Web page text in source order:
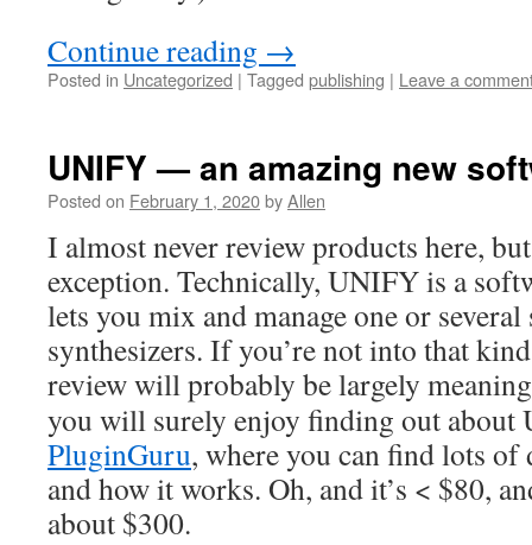
Continue reading →
Posted in Uncategorized | Tagged publishing | Leave a
UNIFY — an amazing new
Posted on February 1, 2020byAllen
I almost never review products here,
exception. Technically, UNIFY is a
lets you mix and manage one or
synthesizers. If you’re not into that
review will probably be largely
you will surely enjoy finding out about
PluginGuru, where you can find lots
and how it works. Oh, and it’s < $80,
about $300.